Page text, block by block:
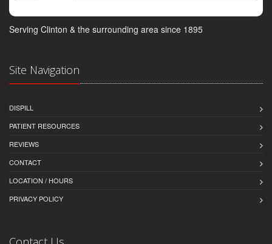
Serving Clinton & the surrounding area since 1895
Site Navigation
DISPILL
PATIENT RESOURCES
REVIEWS
CONTACT
LOCATION / HOURS
PRIVACY POLICY